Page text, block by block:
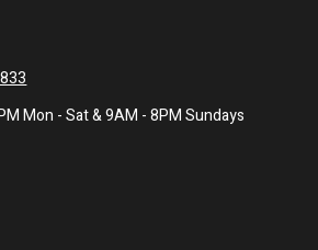
Mon - Sat & 9AM - 8PM Sundays